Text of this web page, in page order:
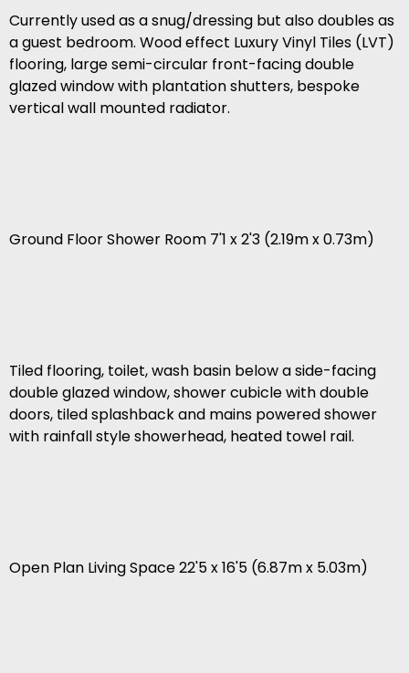
Currently used as a snug/dressing but also doubles as
a guest bedroom. Wood effect Luxury Vinyl Tiles (LVT)
flooring, large semi-circular front-facing double
glazed window with plantation shutters, bespoke
vertical wall mounted radiator.
Ground Floor Shower Room 7'1 x 2'3 (2.19m x 0.73m)
Tiled flooring, toilet, wash basin below a side-facing
double glazed window, shower cubicle with double
doors, tiled splashback and mains powered shower
with rainfall style showerhead, heated towel rail.
Open Plan Living Space 22'5 x 16'5 (6.87m x 5.03m)